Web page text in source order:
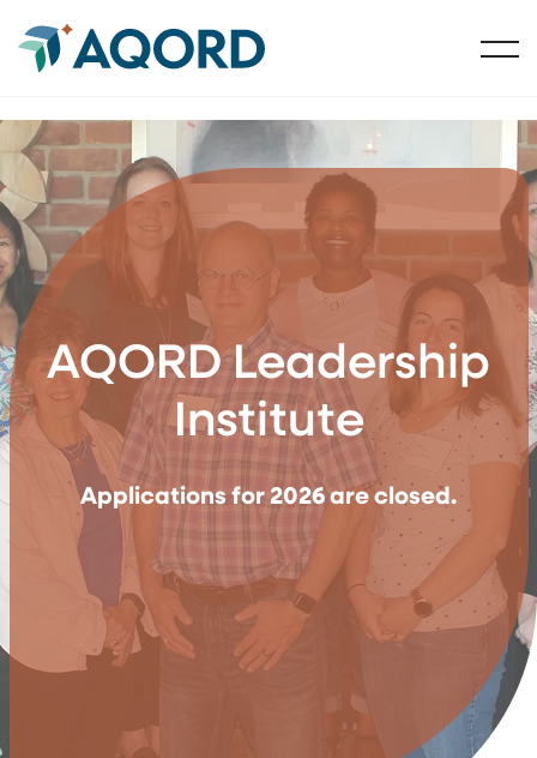
AQORD Leadership
Institute
Applications for 2026 are closed.